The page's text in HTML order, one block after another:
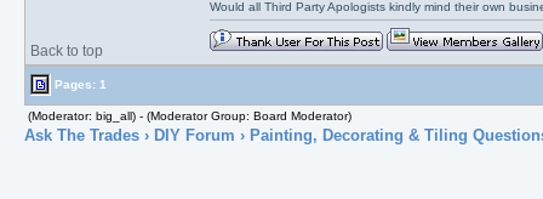
Back to top
Would all Third Party Apologists kindly mind their own
Pages: 1
(Moderator: big_all) - (Moderator Group: Board Moderator)
Ask The Trades› DIY Forum › Painting, Decorating & Tiling